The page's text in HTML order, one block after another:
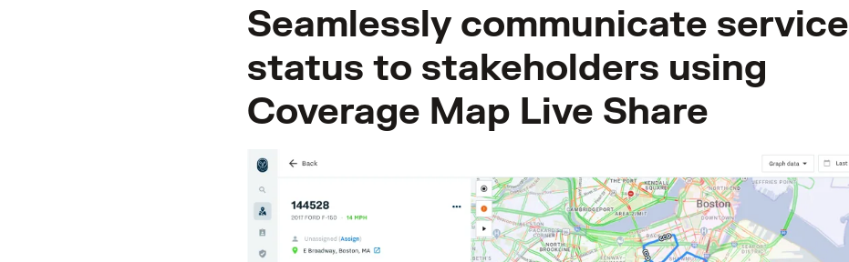
Seamlessly communicate service
status to stakeholders using
Coverage Map Live Share